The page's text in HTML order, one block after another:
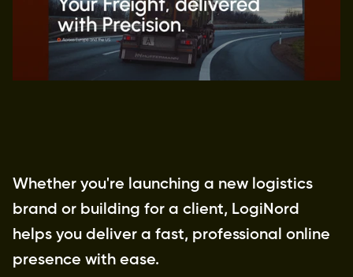
Whether you're launching a new logistics
brand or building for a client, LogiNord
helps you deliver a fast, professional online
presence with ease.